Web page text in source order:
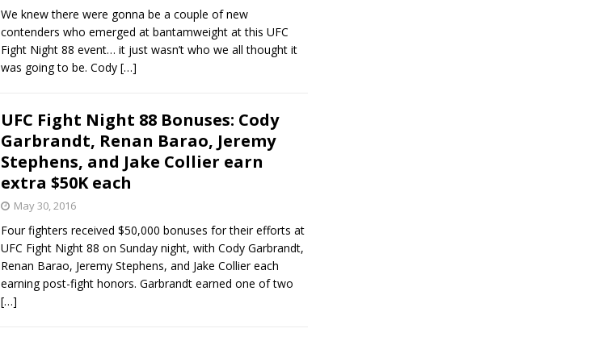
We knew there were gonna be a couple of new
contenders who emerged at bantamweight at this UFC
Fight Night 88 event… it just wasn’t who we all thought it
was going to be. Cody […]
UFC Fight Night 88 Bonuses: Cody
Garbrandt, Renan Barao, Jeremy
Stephens, and Jake Collier earn
extra $50K each
May 30, 2016
Four fighters received $50,000 bonuses for their efforts at
UFC Fight Night 88 on Sunday night, with Cody Garbrandt,
Renan Barao, Jeremy Stephens, and Jake Collier each
earning post-fight honors. Garbrandt earned one of two
[…]